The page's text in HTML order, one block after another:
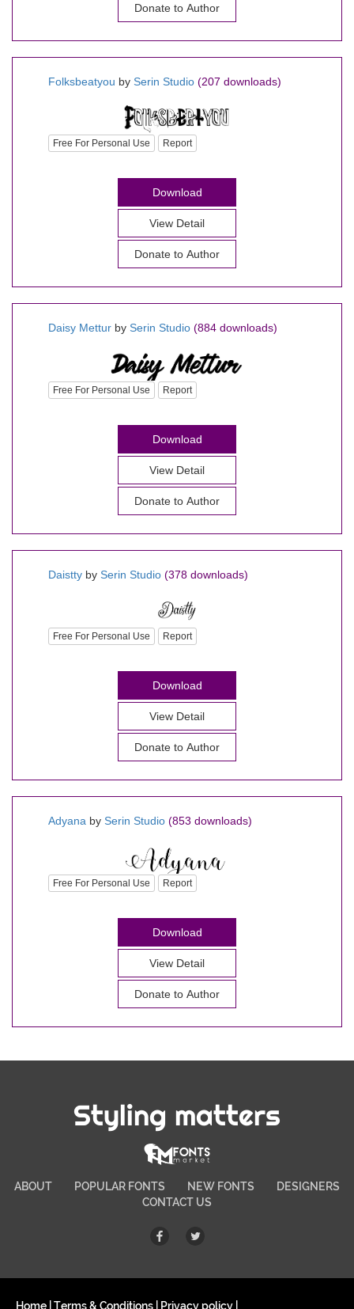
Donate to Author
Folksbeatyou by Serin Studio (207 downloads)
Free For Personal Use Report
Download
View Detail
Donate to Author
Daisy Mettur by Serin Studio (884 downloads)
Free For Personal Use Report
Download
View Detail
Donate to Author
Daistty by Serin Studio (378 downloads)
Free For Personal Use Report
Download
View Detail
Donate to Author
Adyana by Serin Studio (853 downloads)
Free For Personal Use Report
Download
View Detail
Donate to Author
Styling matters
ABOUT POPULAR FONTS NEW FONTS
DESIGNERS
CONTACT US
Home Terms & Conditions Privacy policy